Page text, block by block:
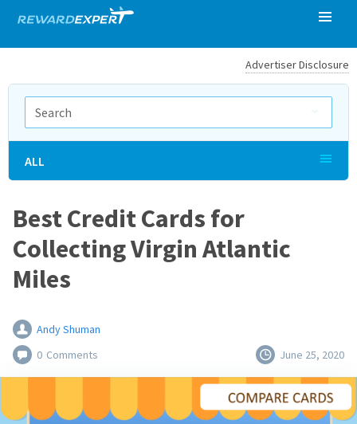
Advertiser Disclosure
Best Credit Cards for
Collecting Virgin Atlantic
Miles
Andy Shuman
0 Comments June 25, 2020
ALL